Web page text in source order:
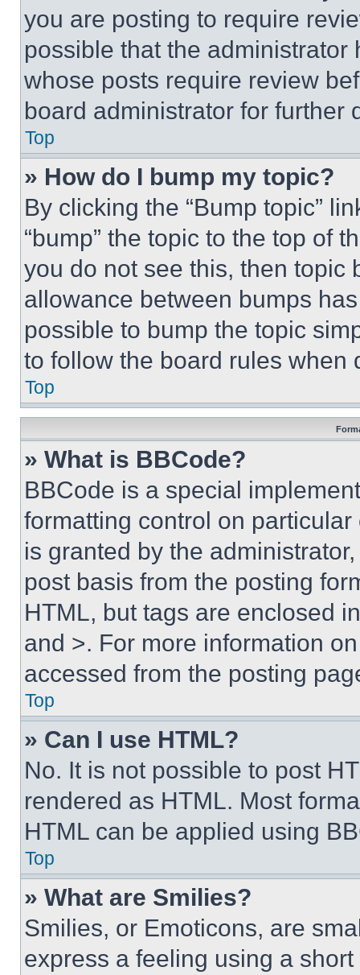
you are posting to require
possible that the
whose posts require review
board administrator for further
Top
» How do I bump my topic?
By clicking the “Bump topic”
“bump” the topic to the top of
you do not see this, then topic
allowance between bumps
possible to bump the topic
to follow the board rules when
Top
» What is BBCode?
BBCode is a special
formatting control on
is granted by the
post basis from the posting
HTML, but tags are enclosed
and >. For more information
accessed from the posting
Top
» Can I use HTML?
No. It is not possible to post
rendered as HTML. Most
HTML can be applied using
Top
» What are Smilies?
Smilies, or Emoticons, are
express a feeling using a